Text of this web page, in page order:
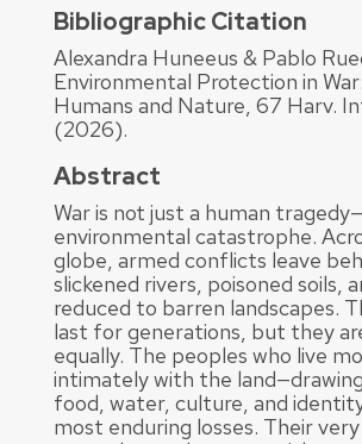
Bibliographic Citation
Alexandra Huneeus & Pablo
Environmental Protection in
Humans and Nature, 67 Harv.
(2026).
Abstract
War is not just a human
environmental catastrophe.
globe, armed conflicts leave
slickened rivers, poisoned soils,
reduced to barren landscapes.
last for generations, but they
equally. The peoples who live
intimately with the
food, water, culture, and
most enduring losses. Their